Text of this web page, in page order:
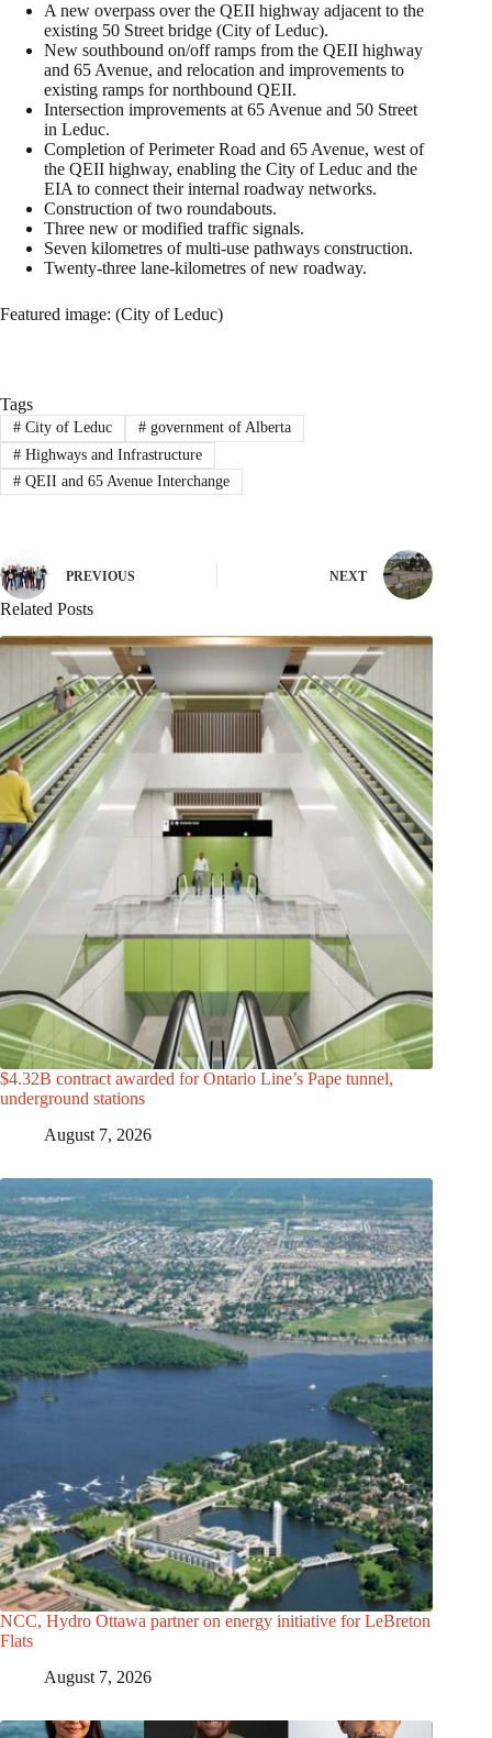
A new overpass over the QEII highway adjacent to the
existing 50 Street bridge (City of Leduc).
New southbound on/off ramps from the QEII highway
and 65 Avenue, and relocation and improvements to
existing ramps for northbound QEII.
Intersection improvements at 65 Avenue and 50 Street
in Leduc.
Completion of Perimeter Road and 65 Avenue, west of
the QEII highway, enabling the City of Leduc and the
EIA to connect their internal roadway networks.
Construction of two roundabouts.
Three new or modified traffic signals.
Seven kilometres of multi-use pathways construction.
Twenty-three lane-kilometres of new roadway.
Featured image: (City of Leduc)
Tags
#City of Leduc #government of Alberta
#Highways and Infrastructure
#QEII and 65 Avenue Interchange
PREVIOUS NEXT
Related Posts
$4.32B contract awarded for Ontario Line’s Pape tunnel,
underground stations
August 7, 2026
NCC, Hydro Ottawa partner on energy initiative for LeBreton
Flats
August 7, 2026